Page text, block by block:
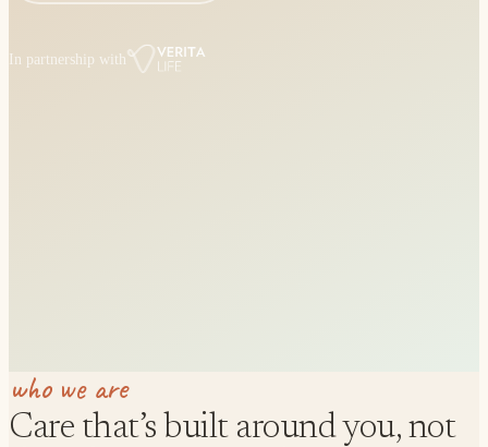
In partnership with
who we are
Care that’s built around you, not